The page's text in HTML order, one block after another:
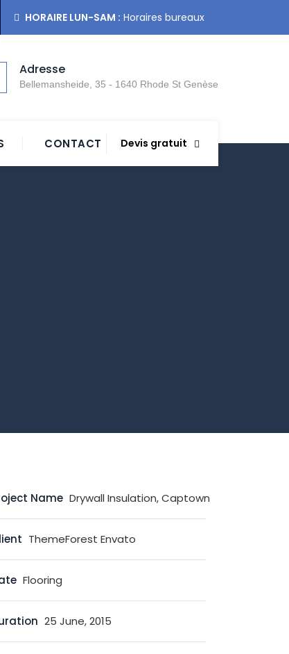
HORAIRE LUN-SAM : Horaires bureaux
Adresse
Bellemansheide, 35 - 1640 Rhode St Genèse
CONTACT Devis gratuit
Name Drywall Insulation, Captown
ThemeForest Envato
Flooring
25 June, 2015